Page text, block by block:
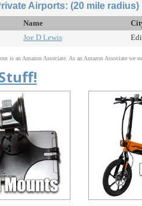
Airports: (20 mile radius)
Name
Joe D Lewis
is an Amazon Associate. As an Amazon Associate we